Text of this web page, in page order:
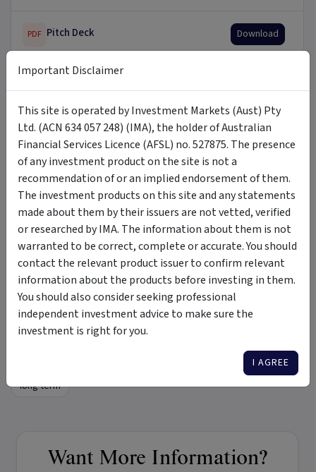
PDF Pitch Deck Download
Updates
Podcasts
Click hereto view our Podcasts.
From the Co-CEO’s
Click hereto view our Reflections.
Tags
Scale Venture Fund 1 pre seed
start up
illiquid
long term
Want More Information?
Important Disclaimer
This site is operated by Investment Markets (Aust) Pty
Ltd. (ACN 634 057 248) (IMA), the holder of Australian
Financial Services Licence (AFSL) no. 527875. The presence
of any investment product on the site is not a
recommendation of or an implied endorsement of them.
The investment products on this site and any statements
made about them by their issuers are not vetted, verified
or researched by IMA. The information about them is not
warranted to be correct, complete or accurate. You should
contact the relevant product issuer to confirm relevant
information about the products before investing in them.
You should also consider seeking professional
independent investment advice to make sure the
investment is right for you.
I AGREE